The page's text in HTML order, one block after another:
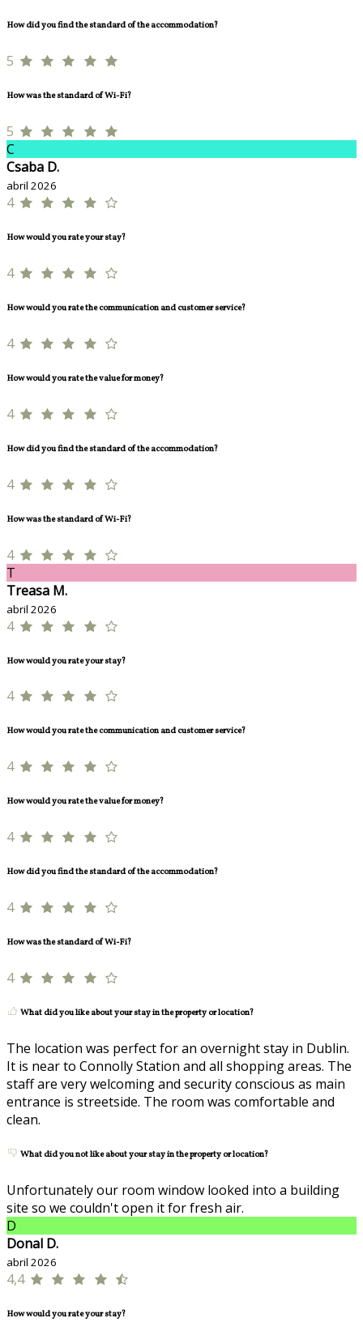
How did you find the standard of the accommodation?
5
How was the standard of Wi-Fi?
5
C
Csaba D.
abril 2026
4
How would you rate your stay?
4
How would you rate the communication and customer service?
4
How would you rate the value for money?
4
How did you find the standard of the accommodation?
4
How was the standard of Wi-Fi?
4
T
Treasa M.
abril 2026
4
How would you rate your stay?
4
How would you rate the communication and customer service?
4
How would you rate the value for money?
4
How did you find the standard of the accommodation?
4
How was the standard of Wi-Fi?
4
What did you like about your stay in the property or location?
The location was perfect for an overnight stay in Dublin.
It is near to Connolly Station and all shopping areas. The
staff are very welcoming and security conscious as main
entrance is streetside. The room was comfortable and
clean.
What did you not like about your stay in the property or location?
Unfortunately our room window looked into a building
site so we couldn't open it for fresh air.
D
Donal D.
abril 2026
4,4
How would you rate your stay?